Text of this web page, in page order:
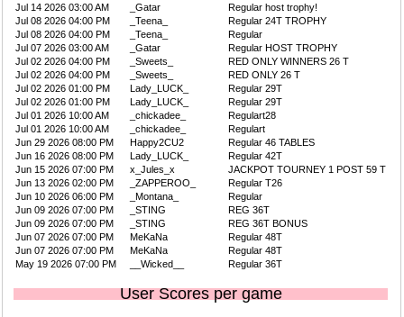
Jul 14 2026 03:00 AM
_Gatar
Regular host trophy!
Jul 08 2026 04:00 PM
_Teena_
Regular 24T TROPHY
Jul 08 2026 04:00 PM
_Teena_
Regular
Jul 07 2026 03:00 AM
_Gatar
Regular HOST TROPHY
Jul 02 2026 04:00 PM
_Sweets_
RED ONLY WINNERS 26 T
Jul 02 2026 04:00 PM
_Sweets_
RED ONLY 26 T
Jul 02 2026 01:00 PM
Lady_LUCK_
Regular 29T
Jul 02 2026 01:00 PM
Lady_LUCK_
Regular 29T
Jul 01 2026 10:00 AM
_chickadee_
Regulart28
Jul 01 2026 10:00 AM
_chickadee_
Regulart
Jun 29 2026 08:00 PM
Happy2CU2
Regular 46 TABLES
Jun 16 2026 08:00 PM
Lady_LUCK_
Regular 42T
Jun 15 2026 07:00 PM
x_Jules_x
JACKPOT TOURNEY 1 POST 59 T
Jun 13 2026 02:00 PM
_ZAPPEROO_
Regular T26
Jun 10 2026 06:00 PM
_Montana_
Regular
Jun 09 2026 07:00 PM
_STING
REG 36T
Jun 09 2026 07:00 PM
_STING
REG 36T BONUS
Jun 07 2026 07:00 PM
MeKaNa
Regular 48T
Jun 07 2026 07:00 PM
MeKaNa
Regular 48T
May 19 2026 07:00 PM
__Wicked__ Regular 36T
User Scores per game